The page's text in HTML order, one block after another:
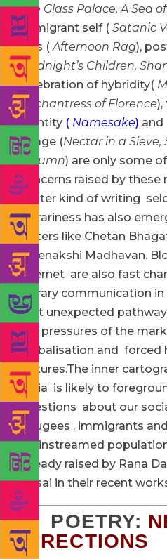
The Glass Palace, A Sea
immigrant self ( Satanic
loss (Afternoon Rag),
(Midnight’s Children,
celebration of hybridity(
Enchantress of Florence
identity ( Namesake) and
village (Nectar in a
Column) are only some
concerns raised by these
lighter kind of writing
literariness has also
writers like Chetan
Meenakshi Madhavan.
internet are also fast
literary communication
that unexpected
the pressures of the
globalisation and forced
cultures.The inner
India is likely to
questions about our
refugees , immigrants
mainstreamed
already raised by Rana
Desai in their recent
2. POETRY:
DIRECTIONS